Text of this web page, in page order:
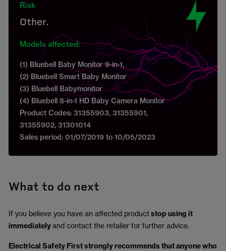
Risk
Other.
Models affected:
(1) Bluebell Baby Monitor 9-in-1,
(2) Bluebell Smart Baby Monitor
(3) Bluebell Babymonitor
(4) Bluebell 8-in-1 HD Baby Camera Monitor
Product Codes: 31355903, 31355901,
31355902, 31301014
Sales period: 01/07/2019 to 10/05/2023
What to do next
If you believe you have an affected productstop using it
immediatelyand contact the retailer for further advice.
Electrical Safety First strongly recommends that anyone who